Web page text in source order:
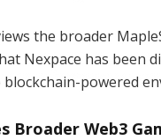
the broader
Nexpace has been
powered
Broader Web3